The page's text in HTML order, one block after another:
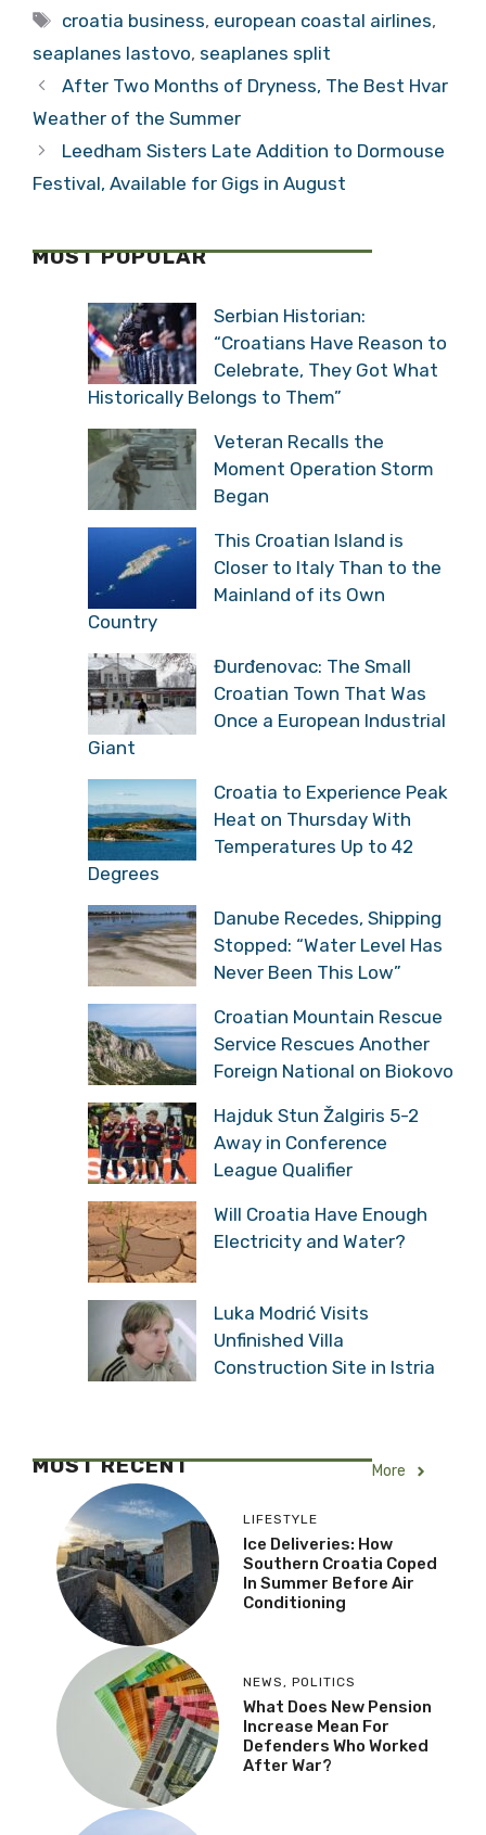
Tags
croatia business, european coastal airlines,
seaplanes lastovo, seaplanes split
After Two Months of Dryness, The Best Hvar
Weather of the Summer
Leedham Sisters Late Addition to Dormouse
Festival, Available for Gigs in August
MOST POPULAR
Serbian Historian:
“Croatians Have Reason to
Celebrate, They Got What
Historically Belongs to Them”
Veteran Recalls the
Moment Operation Storm
Began
This Croatian Island is
Closer to Italy Than to the
Mainland of its Own
Country
Đurđenovac: The Small
Croatian Town That Was
Once a European Industrial
Giant
Croatia to Experience Peak
Heat on Thursday With
Temperatures Up to 42
Degrees
Danube Recedes, Shipping
Stopped: “Water Level Has
Never Been This Low”
Croatian Mountain Rescue
Service Rescues Another
Foreign National on Biokovo
Hajduk Stun Žalgiris 5-2
Away in Conference
League Qualifier
Will Croatia Have Enough
Electricity and Water?
Luka Modrić Visits
Unfinished Villa
Construction Site in Istria
MOST RECENT More
LIFESTYLE
Ice Deliveries: How
Southern Croatia Coped
In Summer Before Air
Conditioning
NEWS , POLITICS
What Does New Pension
Increase Mean For
Defenders Who Worked
After War?